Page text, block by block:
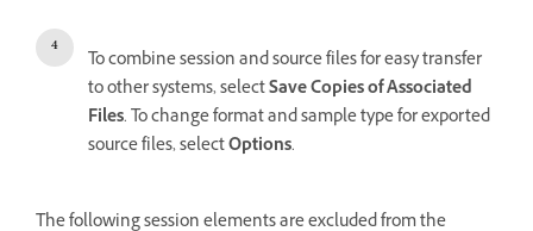
To combine session and source files for easy transfer
to other systems, selectSave Copies of Associated
Files. To change format and sample type for exported
source files, selectOptions.
The following session elements are excluded from the